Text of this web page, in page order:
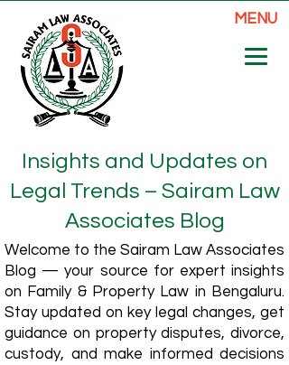
MENU
Insights and Updates on
Legal Trends – Sairam Law
Associates Blog
Welcome to the Sairam Law Associates
Blog — your source for expert insights
on Family & Property Law in Bengaluru.
Stay updated on key legal changes, get
guidance on property disputes, divorce,
custody, and make informed decisions